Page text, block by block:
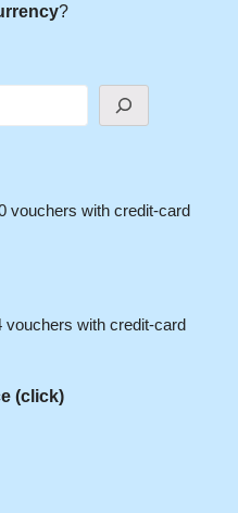
?
vouchers with credit-card
vouchers with credit-card
(click)